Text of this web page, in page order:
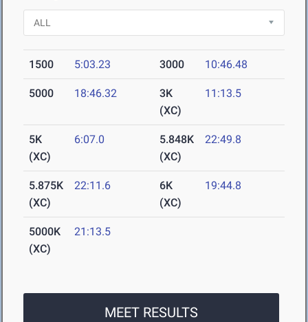
1500 5:03.23 3000 10:46.48
5000 18:46.32
3K
(XC)
11:13.5
5K
(XC)
6:07.0
5.848K
(XC)
22:49.8
5.875K
(XC)
22:11.6
6K
(XC)
19:44.8
5000K
(XC)
21:13.5
MEET RESULTS